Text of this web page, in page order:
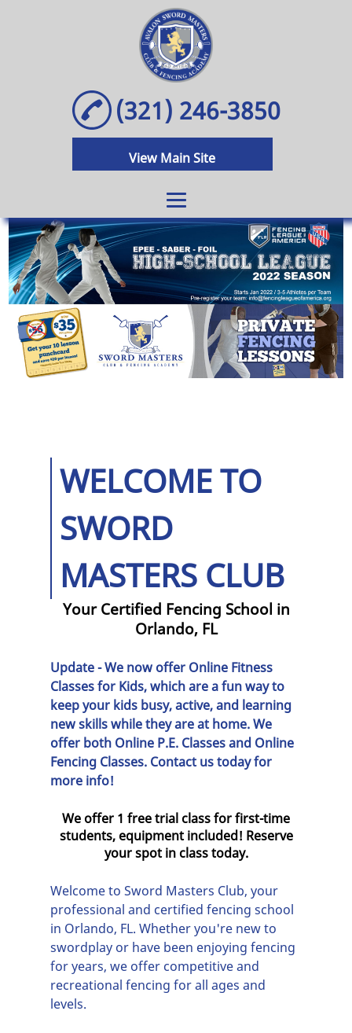
View Main Site
(321) 246-3850
Olympic Fencing
Classes
Olympic Fencing
After School
Programs
Fighting
Fencing
Epee Fencing
Reviews
Gallery
Contact Us
WELCOME TO
SWORD
MASTERS CLUB
Your Certified Fencing School in
Orlando, FL
Update - We now offer Online Fitness
Classes for Kids, which are a fun way to
keep your kids busy, active, and learning
new skills while they are at home. We
offer both Online P.E. Classesand Online
Fencing Classes. Contact us today for
more info!
We offer 1 free trial class for first-time
students, equipment included! Reserve
your spot in class today.
Welcome to Sword Masters Club, your
professional and certified fencing school
in Orlando, FL. Whether you're new to
swordplay or have been enjoying fencing
for years, we offer competitive and
recreational fencing for all ages and
levels.